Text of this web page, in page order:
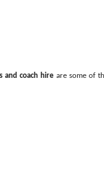
and coach hireare some of